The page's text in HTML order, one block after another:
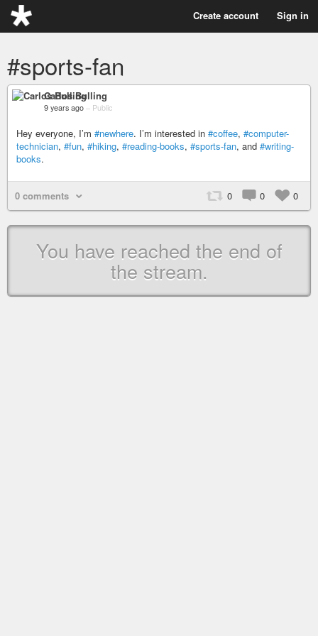
Create account Sign in
#sports-fan
Carlos Bulling
9 years ago – Public
Hey everyone, I’m #newhere. I’m interested in #coffee, #computer-
technician, #fun, #hiking, #reading-books, #sports-fan, and #writing-
books.
0 comments 0 0 0
You have reached the end of
the stream.